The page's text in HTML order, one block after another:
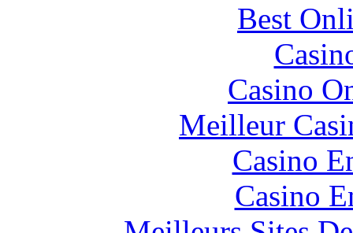
Best
Casino
Meilleur
Casino
Casino